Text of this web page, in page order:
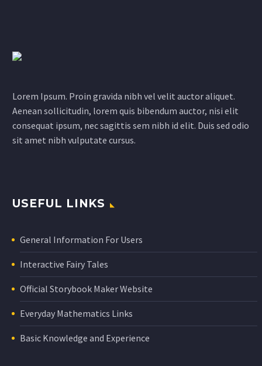
Lorem Ipsum. Proin gravida nibh vel velit auctor aliquet.
Aenean sollicitudin, lorem quis bibendum auctor, nisi elit
consequat ipsum, nec sagittis sem nibh id elit. Duis sed odio
sit amet nibh vulputate cursus.
USEFUL LINKS
General Information For Users
Interactive Fairy Tales
Official Storybook Maker Website
Everyday Mathematics Links
Basic Knowledge and Experience